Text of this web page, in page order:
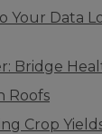
Your Data
Bridge
Roofs
Crop